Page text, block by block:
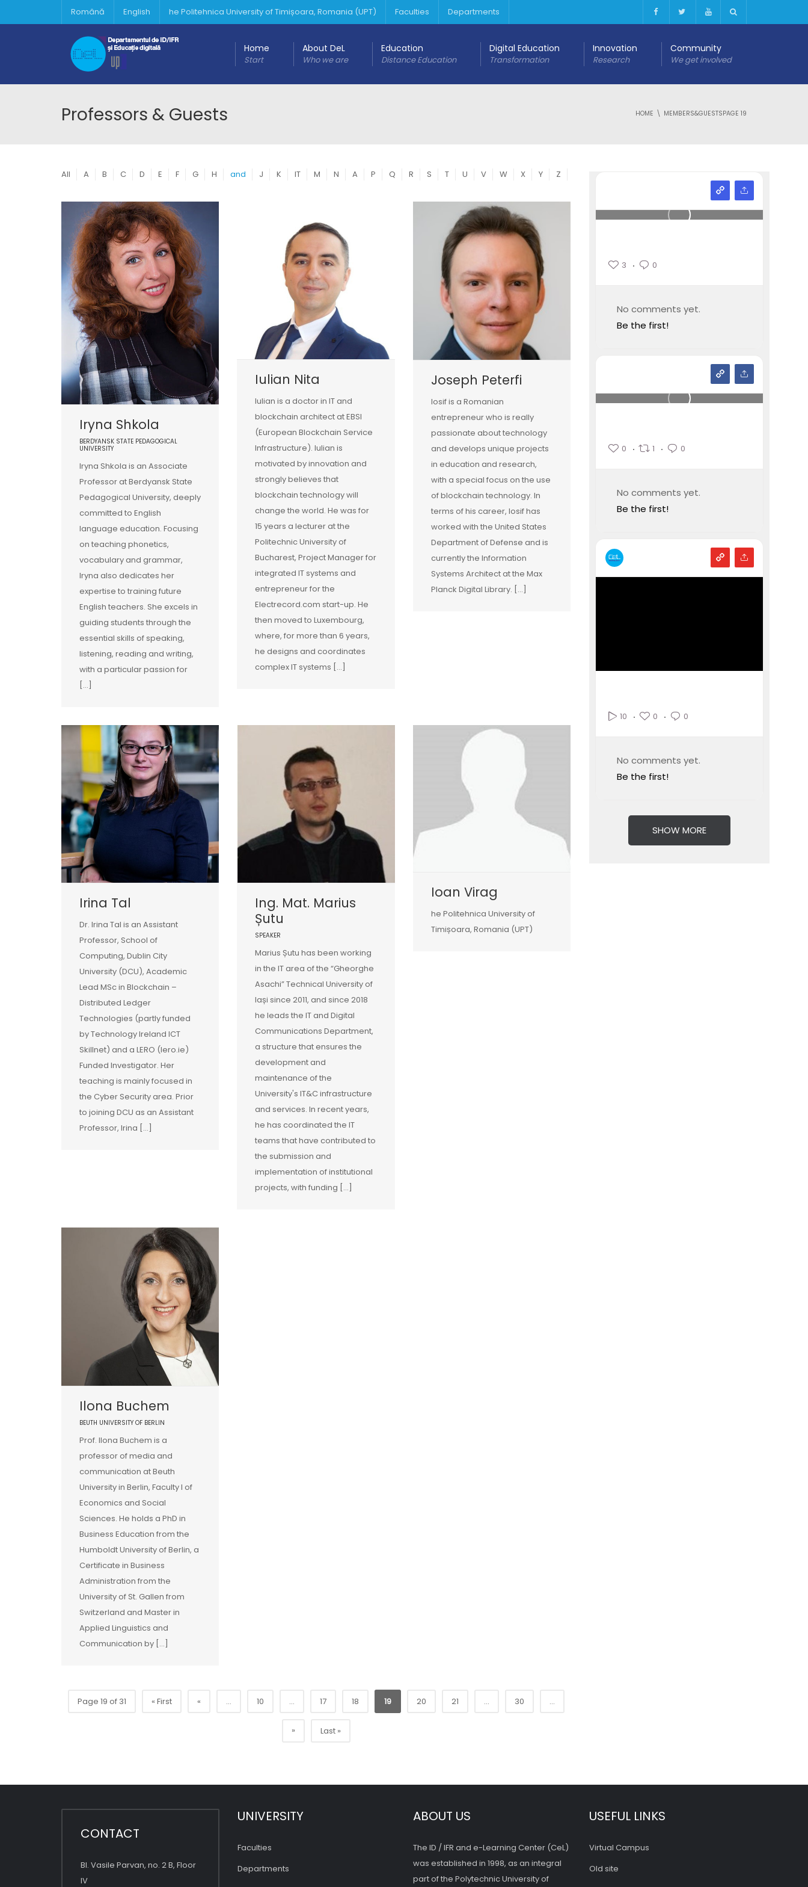
Română English he Politehnica University of Timișoara, Romania (UPT) Faculties Departments
Home
Start
About DeL
Who we are
Education
Distance Education
Digital Education
Transformation
Innovation
Research
Community
We get involved
Professors & Guests HOME MEMBERS&GUESTSPAGE 19
All A B C D E F G H and J K IT M N A P Q R S T U V W X Y Z
Iryna Shkola
BERDYANSK STATE PEDAGOGICAL
UNIVERSITY
Iryna Shkola is an Associate
Professor at Berdyansk State
Pedagogical University, deeply
committed to English
language education. Focusing
on teaching phonetics,
vocabulary and grammar,
Iryna also dedicates her
expertise to training future
English teachers. She excels in
guiding students through the
essential skills of speaking,
listening, reading and writing,
with a particular passion for
[…]
Iulian Nita
Iulian is a doctor in IT and
blockchain architect at EBSI
(European Blockchain Service
Infrastructure). Iulian is
motivated by innovation and
strongly believes that
blockchain technology will
change the world. He was for
15 years a lecturer at the
Politechnic University of
Bucharest, Project Manager for
integrated IT systems and
entrepreneur for the
Electrecord.com start-up. He
then moved to Luxembourg,
where, for more than 6 years,
he designs and coordinates
complex IT systems [...]
Joseph Peterfi
Iosif is a Romanian
entrepreneur who is really
passionate about technology
and develops unique projects
in education and research,
with a special focus on the use
of blockchain technology. In
terms of his career, Iosif has
worked with the United States
Department of Defense and is
currently the Information
Systems Architect at the Max
Planck Digital Library. […]
Irina Tal
Dr. Irina Tal is an Assistant
Professor, School of
Computing, Dublin City
University (DCU), Academic
Lead MSc in Blockchain –
Distributed Ledger
Technologies (partly funded
by Technology Ireland ICT
Skillnet) and a LERO (lero.ie)
Funded Investigator. Her
teaching is mainly focused in
the Cyber Security area. Prior
to joining DCU as an Assistant
Professor, Irina […]
Ing. Mat. Marius
Șutu
SPEAKER
Marius Șutu has been working
in the IT area of the “Gheorghe
Asachi” Technical University of
Iași since 2011, and since 2018
he leads the IT and Digital
Communications Department,
a structure that ensures the
development and
maintenance of the
University's IT&C infrastructure
and services. In recent years,
he has coordinated the IT
teams that have contributed to
the submission and
implementation of institutional
projects, with funding […]
Ioan Virag
he Politehnica University of
Timișoara, Romania (UPT)
Ilona Buchem
BEUTH UNIVERSITY OF BERLIN
Prof. Ilona Buchem is a
professor of media and
communication at Beuth
University in Berlin, Faculty I of
Economics and Social
Sciences. He holds a PhD in
Business Education from the
Humboldt University of Berlin, a
Certificate in Business
Administration from the
University of St. Gallen from
Switzerland and Master in
Applied Linguistics and
Communication by […]
Page 19 of 31 « First « ... 10 ... 17 18 19 20 21 ... 30 ...
» Last »
3 0
No comments yet.
Be the first!
0 1 0
No comments yet.
Be the first!
10 0 0
No comments yet.
Be the first!
SHOW MORE
CONTACT
Bl. Vasile Parvan, no. 2 B, Floor
IV
UNIVERSITY
Faculties
Departments
ABOUT US
The ID / IFR and e-Learning Center (CeL)
was established in 1998, as an integral
part of the Polytechnic University of
USEFUL LINKS
Virtual Campus
Old site